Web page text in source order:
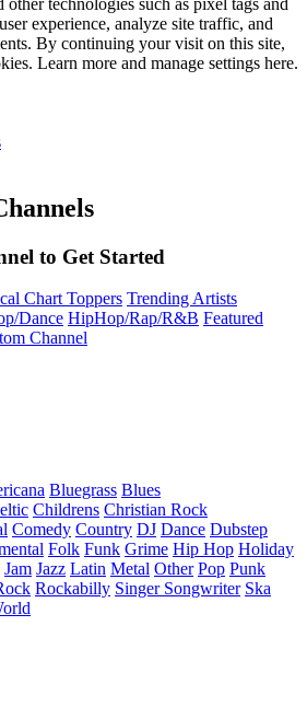
experience, analyze site traffic, and
By continuing your visit on this site,
Learn more and manage settings here.
to Get Started
Chart Toppers Trending Artists
Dance HipHop/Rap/R&B Featured
Channel
Bluegrass Blues
Childrens Christian Rock
Comedy Country DJ Dance Dubstep
Folk Funk Grime Hip Hop Holiday
Jam Jazz Latin Metal Other Pop Punk
Rockabilly Singer Songwriter Ska